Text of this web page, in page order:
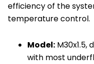
efficiency of the
temperature control.
Model:
with most